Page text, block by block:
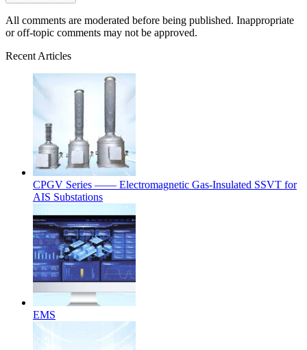
All comments are moderated before being published. Inappropriate
or off-topic comments may not be approved.
Recent Articles
CPGV Series —— Electromagnetic Gas-Insulated SSVT for
AIS Substations
EMS